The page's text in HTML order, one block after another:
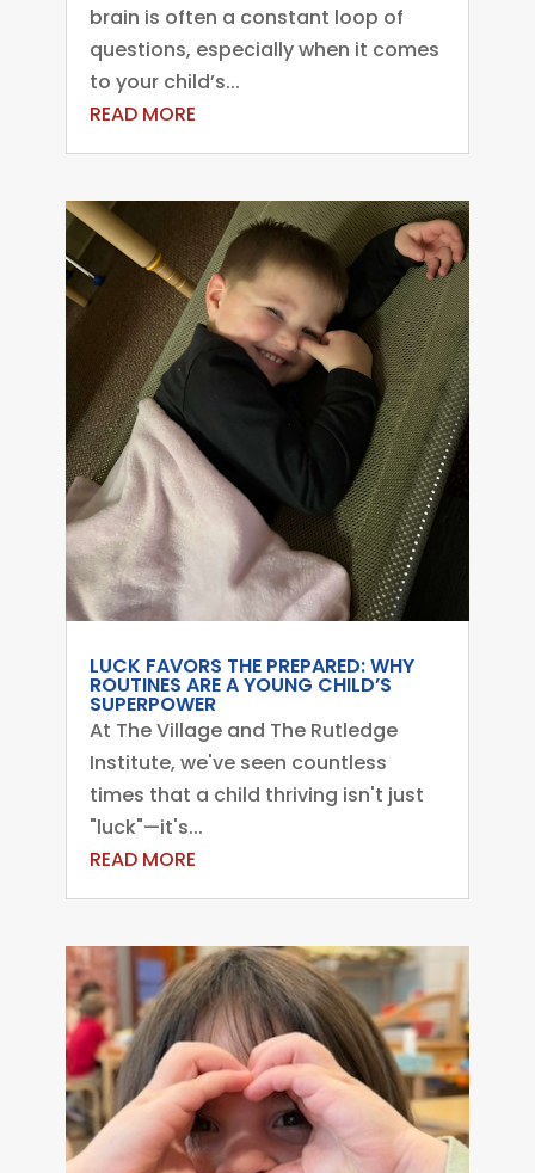
brain is often a constant loop of
questions, especially when it comes
to your child’s...
READ MORE
LUCK FAVORS THE PREPARED: WHY
ROUTINES ARE A YOUNG CHILD’S
SUPERPOWER
At The Village and The Rutledge
Institute, we've seen countless
times that a child thriving isn't just
"luck"—it's...
READ MORE